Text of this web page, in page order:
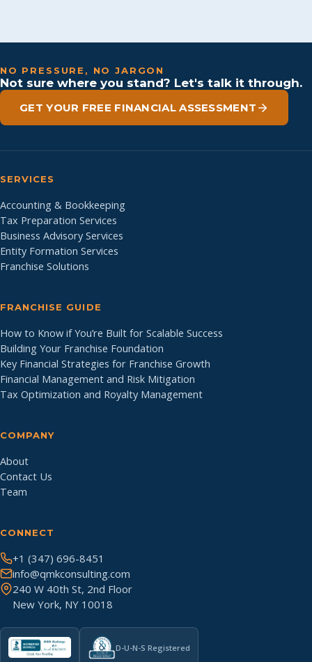
NO PRESSURE, NO JARGON
Not sure where you stand? Let's talk it through.
GET YOUR FREE FINANCIAL ASSESSMENT
SERVICES
Accounting & Bookkeeping
Tax Preparation Services
Business Advisory Services
Entity Formation Services
Franchise Solutions
FRANCHISE GUIDE
How to Know if You’re Built for Scalable Success
Building Your Franchise Foundation
Key Financial Strategies for Franchise Growth
Financial Management and Risk Mitigation
Tax Optimization and Royalty Management
COMPANY
About
Contact Us
Team
CONNECT
+1 (347) 696-8451
info@qmkconsulting.com
240 W 40th St, 2nd Floor
New York, NY 10018
D-U-N-S Registered